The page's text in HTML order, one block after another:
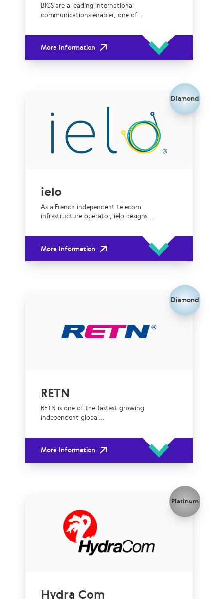
BICS are a leading international
communications enabler, one of...
More Information
Diamond
ielo
As a French independent telecom
infrastructure operator, ielo designs...
More Information
Diamond
RETN
RETN is one of the fastest growing
independent global...
More Information
Platinum
Hydra Com